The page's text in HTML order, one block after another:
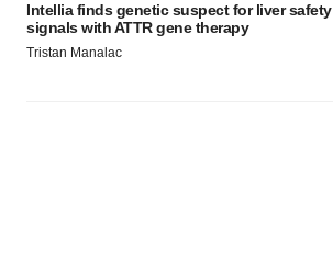
Intellia finds genetic suspect for liver safety
signals with ATTR gene therapy
Tristan Manalac